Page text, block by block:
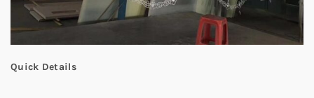
Quick Details